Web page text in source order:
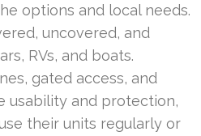
options and local needs.
uncovered, and
RVs, and boats.
gated access, and
usability and protection,
their units regularly or